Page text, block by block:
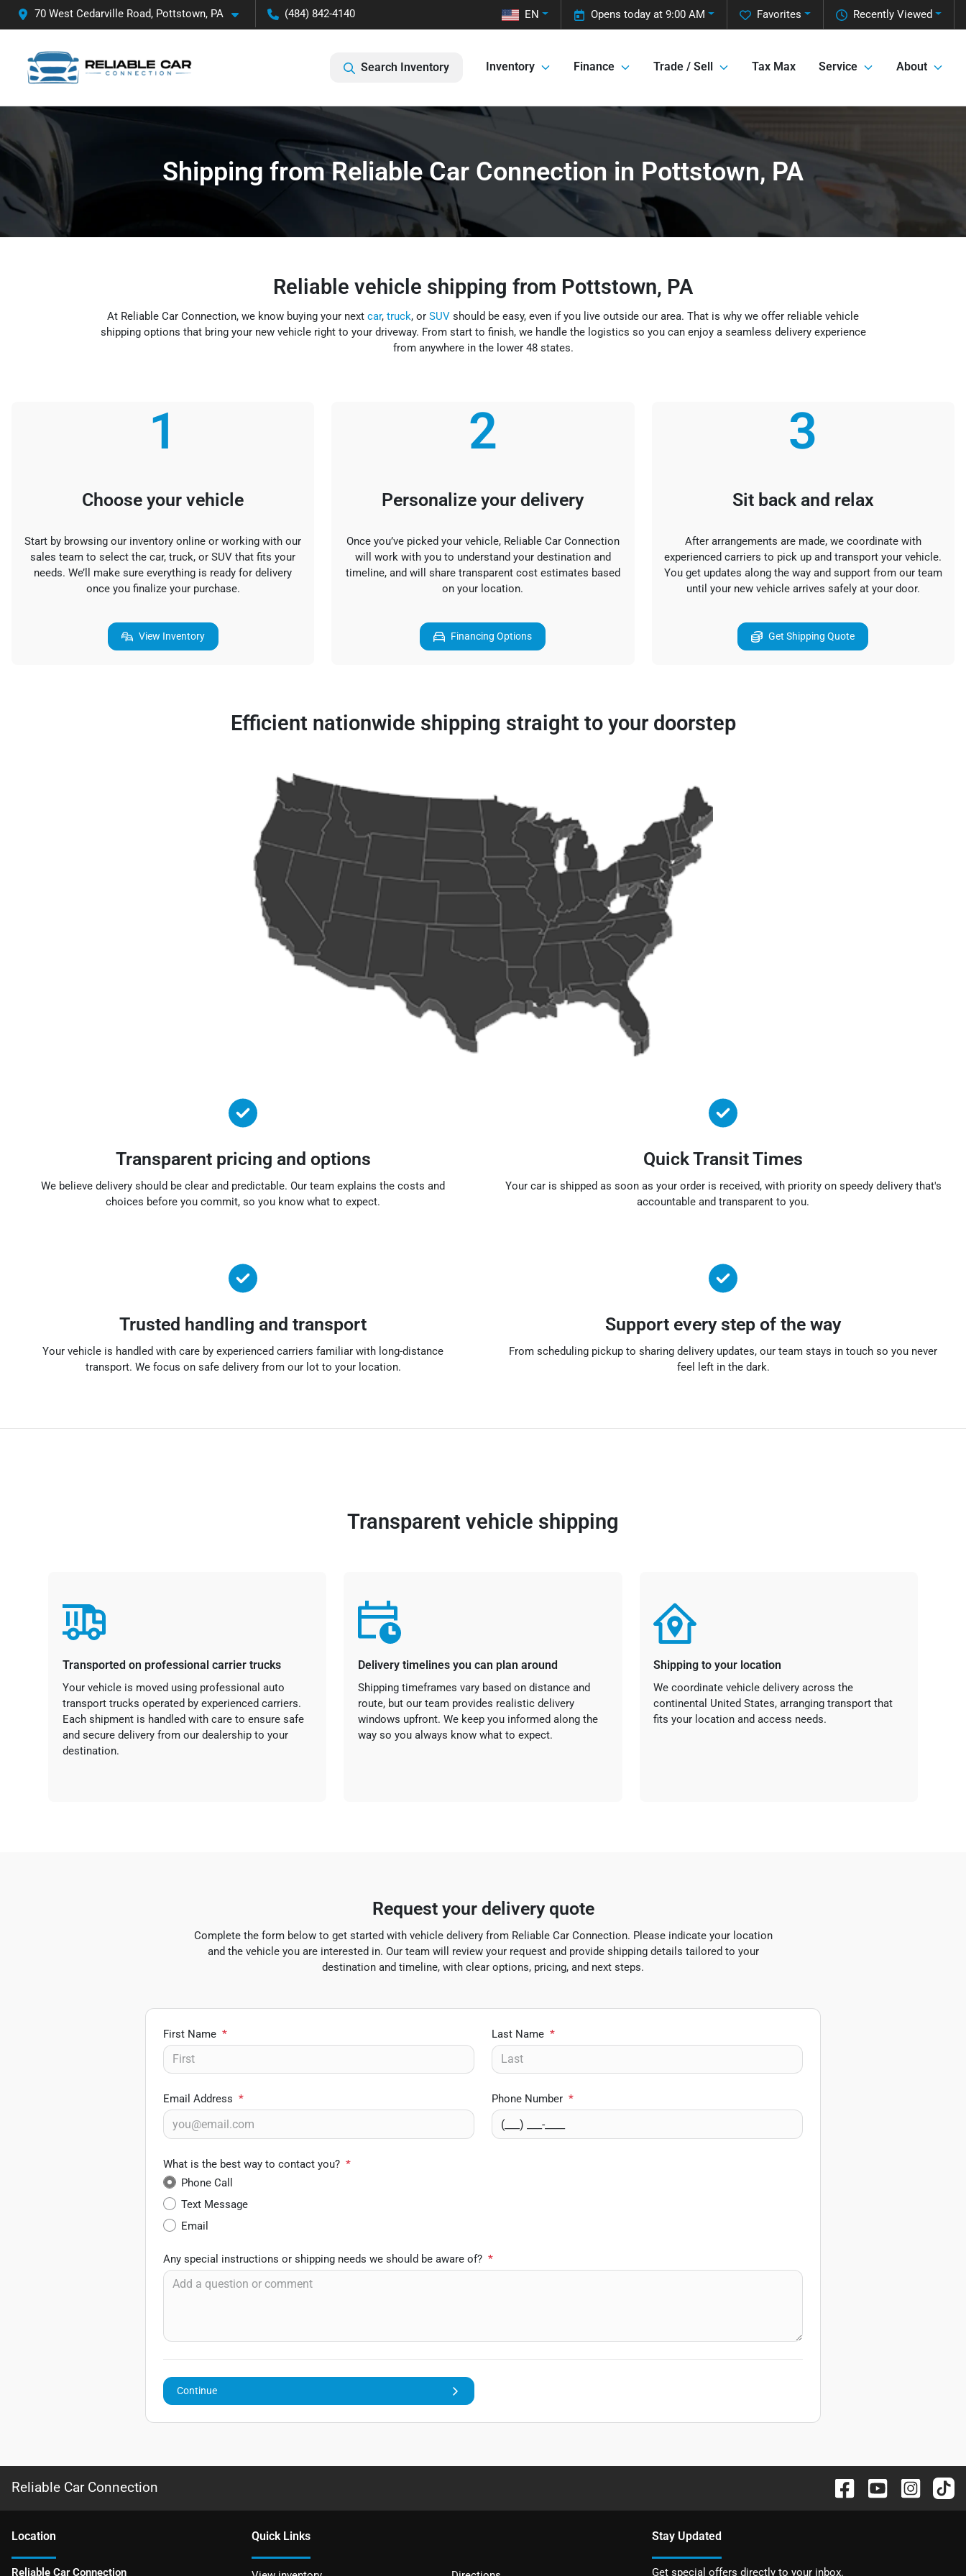
70 West Cedarville Road, Pottstown, PA (484) 842-4140 Recently Viewed
Favorites
Opens today at 9:00 AM
EN
Search Inventory Inventory Finance Trade / Sell Tax Max Service About
Shipping from Reliable Car Connection in Pottstown, PA
Reliable vehicle shipping from Pottstown, PA
At Reliable Car Connection, we know buying your next car, truck, or SUV should be easy, even if you live outside our area. That is why we offer reliable vehicle
shipping options that bring your new vehicle right to your driveway. From start to finish, we handle the logistics so you can enjoy a seamless delivery experience
from anywhere in the lower 48 states.
1
Choose your vehicle
Start by browsing our inventory online or working with our
sales team to select the car, truck, or SUV that fits your
needs. We’ll make sure everything is ready for delivery
once you finalize your purchase.
View Inventory
2
Personalize your delivery
Once you’ve picked your vehicle, Reliable Car Connection
will work with you to understand your destination and
timeline, and will share transparent cost estimates based
on your location.
Financing Options
3
Sit back and relax
After arrangements are made, we coordinate with
experienced carriers to pick up and transport your vehicle.
You get updates along the way and support from our team
until your new vehicle arrives safely at your door.
Get Shipping Quote
Efficient nationwide shipping straight to your doorstep
Transparent pricing and options
We believe delivery should be clear and predictable. Our team explains the costs and
choices before you commit, so you know what to expect.
Quick Transit Times
Your car is shipped as soon as your order is received, with priority on speedy delivery that's
accountable and transparent to you.
Trusted handling and transport
Your vehicle is handled with care by experienced carriers familiar with long-distance
transport. We focus on safe delivery from our lot to your location.
Support every step of the way
From scheduling pickup to sharing delivery updates, our team stays in touch so you never
feel left in the dark.
Transparent vehicle shipping
Transported on professional carrier trucks
Your vehicle is moved using professional auto
transport trucks operated by experienced carriers.
Each shipment is handled with care to ensure safe
and secure delivery from our dealership to your
destination.
Delivery timelines you can plan around
Shipping timeframes vary based on distance and
route, but our team provides realistic delivery
windows upfront. We keep you informed along the
way so you always know what to expect.
Shipping to your location
We coordinate vehicle delivery across the
continental United States, arranging transport that
fits your location and access needs.
Request your delivery quote
Complete the form below to get started with vehicle delivery from Reliable Car Connection. Please indicate your location
and the vehicle you are interested in. Our team will review your request and provide shipping details tailored to your
destination and timeline, with clear options, pricing, and next steps.
First Name * Last Name *
Email Address * Phone Number *
What is the best way to contact you? *
Phone Call
Text Message
Email
Any special instructions or shipping needs we should be aware of? *
Continue
Reliable Car Connection
Location
Reliable Car Connection
Quick Links Stay Updated
Get special offers directly to your inbox.